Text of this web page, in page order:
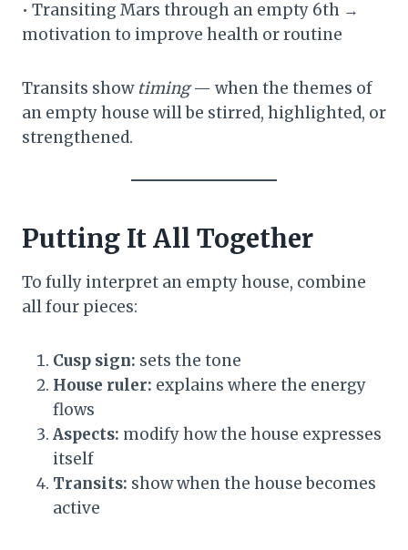
• Transiting Mars through an empty 6th →
motivation to improve health or routine
Transits show timing— when the themes of
an empty house will be stirred, highlighted, or
strengthened.
Putting It All Together
To fully interpret an empty house, combine
all four pieces:
Cusp sign: sets the tone
House ruler: explains where the energy
flows
Aspects: modify how the house expresses
itself
Transits: show when the house becomes
active